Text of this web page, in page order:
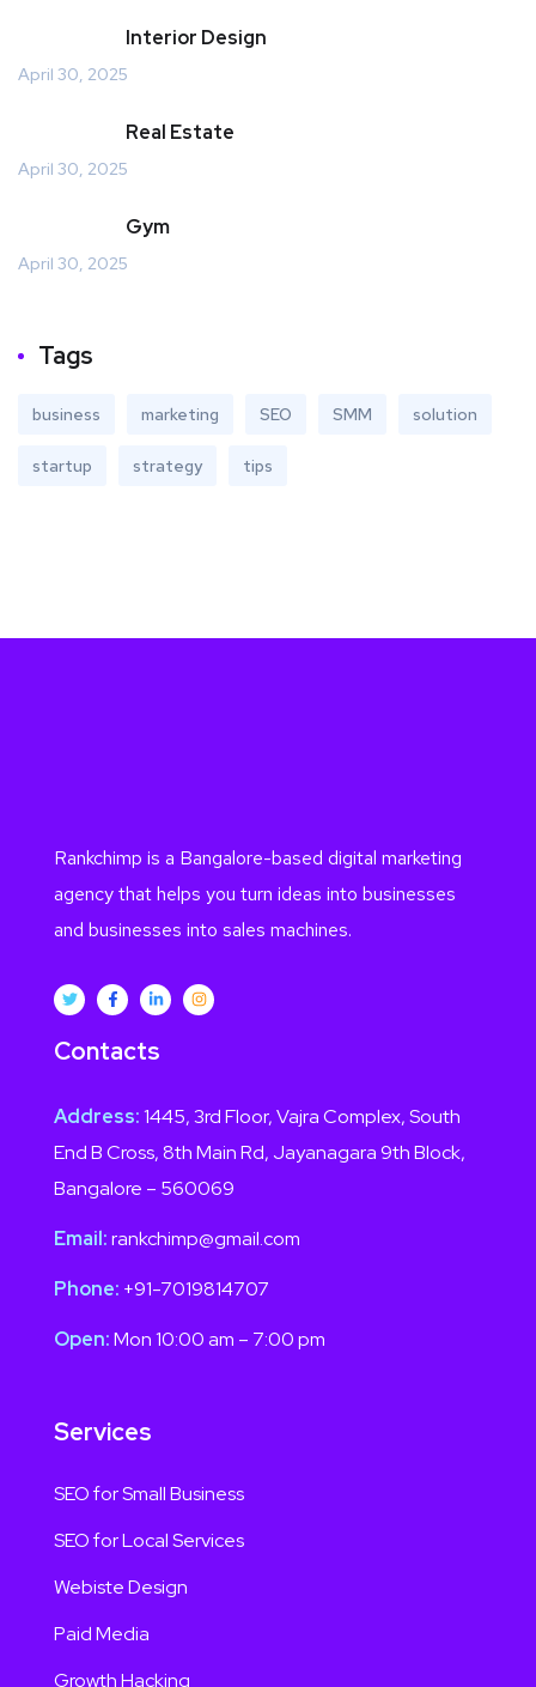
Interior Design
April 30, 2025
Real Estate
April 30, 2025
Gym
April 30, 2025
Tags
business marketing SEO SMM solution
startup strategy tips
Rankchimp is a Bangalore-based digital marketing
agency that helps you turn ideas into businesses
and businesses into sales machines.
Contacts
Address:1445, 3rd Floor, Vajra Complex, South
End B Cross, 8th Main Rd, Jayanagara 9th Block,
Bangalore – 560069
Email:rankchimp@gmail.com
Phone: +91-7019814707
Open:Mon 10:00 am – 7:00 pm
Services
SEO for Small Business
SEO for Local Services
Webiste Design
Paid Media
Growth Hacking